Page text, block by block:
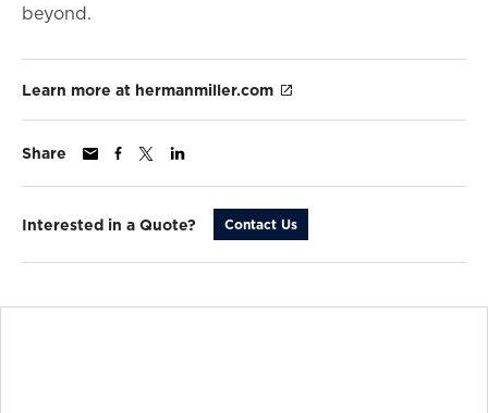
beyond.
Learn more at hermanmiller.com
Share
Interested in a Quote? Contact Us